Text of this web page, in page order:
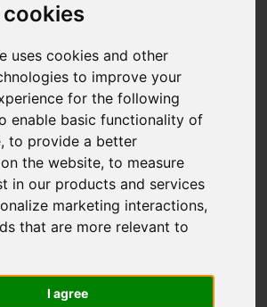
cookies
uses cookies and other
to improve your
for the following
enable basic functionality of
,to provide a better
the website,to measure
in our products and services
marketing interactions,
that are more relevant to
I agree
VIDEO MAP
DRIVING DIRECTIONS